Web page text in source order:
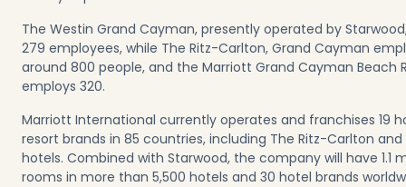
The Westin Grand Cayman, presently operated by
279 employees, while The Ritz-Carlton, Grand Cayman
around 800 people, and the Marriott Grand Cayman Beach
employs 320.
Marriott International currently operates and franchises 19
resort brands in 85 countries, including The Ritz-Carlton
hotels. Combined with Starwood, the company will have 1.1
rooms in more than 5,500 hotels and 30 hotel brands